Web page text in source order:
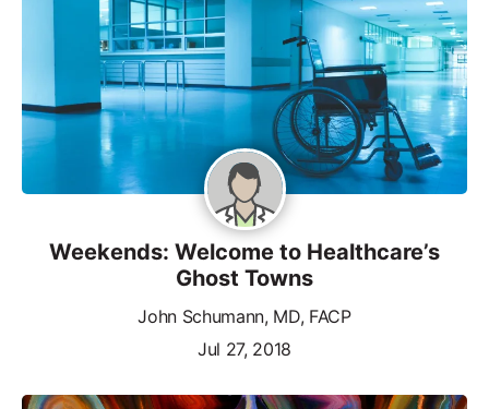
Weekends: Welcome to Healthcare’s
Ghost Towns
John Schumann, MD, FACP
Jul 27, 2018